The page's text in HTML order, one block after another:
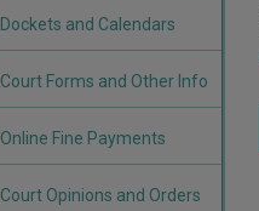
Dockets and Calendars
Court Forms and Other Info
Online Fine Payments
Court Opinions and Orders